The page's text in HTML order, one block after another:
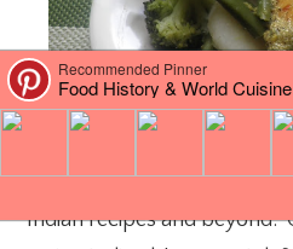
,
ofKitchen Karma. She has
Indian recipes and beyond.